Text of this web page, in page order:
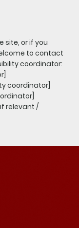
site, or if you
to contact
coordinator:
coordinator]
relevant /